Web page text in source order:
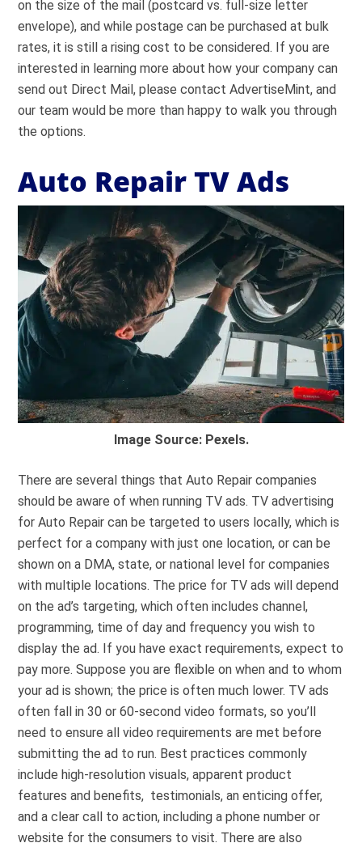
on the size of the mail (postcard vs. full-size letter
envelope), and while postage can be purchased at bulk
rates, it is still a rising cost to be considered. If you are
interested in learning more about how your company can
send out Direct Mail, please contact AdvertiseMint, and
our team would be more than happy to walk you through
the options.
Auto Repair TV Ads
Image Source: Pexels.
There are several things that Auto Repair companies
should be aware of when running TV ads. TV advertising
for Auto Repair can be targeted to users locally, which is
perfect for a company with just one location, or can be
shown on a DMA, state, or national level for companies
with multiple locations. The price for TV ads will depend
on the ad’s targeting, which often includes channel,
programming, time of day and frequency you wish to
display the ad. If you have exact requirements, expect to
pay more. Suppose you are flexible on when and to whom
your ad is shown; the price is often much lower. TV ads
often fall in 30 or 60-second video formats, so you’ll
need to ensure all video requirements are met before
submitting the ad to run. Best practices commonly
include high-resolution visuals, apparent product
features and benefits, testimonials, an enticing offer,
and a clear call to action, including a phone number or
website for the consumers to visit. There are also